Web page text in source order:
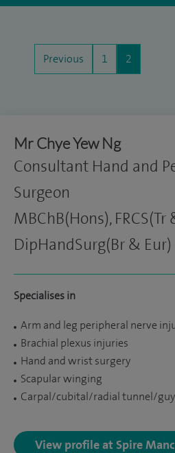
Previous 1 2
Mr Chye Yew Ng
Consultant Hand and
Surgeon
MBChB(Hons), FRCS(Tr
DipHandSurg(Br & Eur)
Specialises in
Arm and leg peripheral nerve
Brachial plexus injuries
Hand and wrist surgery
Scapular winging
Carpal/cubital/radial tunnel/
View profile at Spire